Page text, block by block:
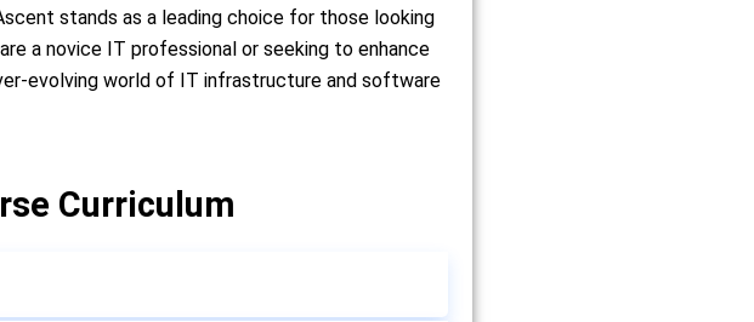
stands as a leading choice for those looking
a novice IT professional or seeking to enhance
evolving world of IT infrastructure and software
Curriculum